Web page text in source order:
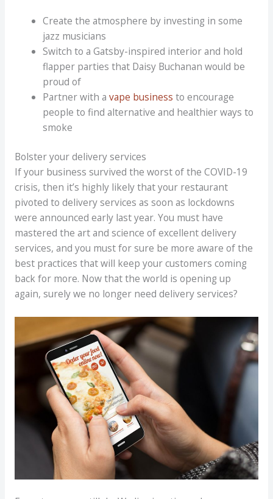
Create the atmosphere by investing in some
jazz musicians
Switch to a Gatsby-inspired interior and hold
flapper parties that Daisy Buchanan would be
proud of
Partner with avape business to encourage
people to find alternative and healthier ways to
smoke
Bolster your delivery services
If your business survived the worst of the COVID-19
crisis, then it’s highly likely that your restaurant
pivoted to delivery services as soon as lockdowns
were announced early last year. You must have
mastered the art and science of excellent delivery
services, and you must for sure be more aware of the
best practices that will keep your customers coming
back for more. Now that the world is opening up
again, surely we no longer need delivery services?